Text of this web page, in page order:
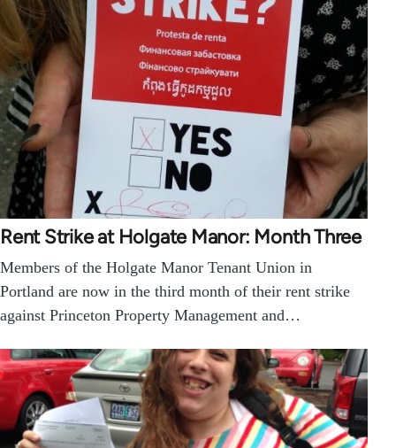
Rent Strike at Holgate Manor: Month Three
Members of the Holgate Manor Tenant Union in
Portland are now in the third month of their rent strike
against Princeton Property Management and…